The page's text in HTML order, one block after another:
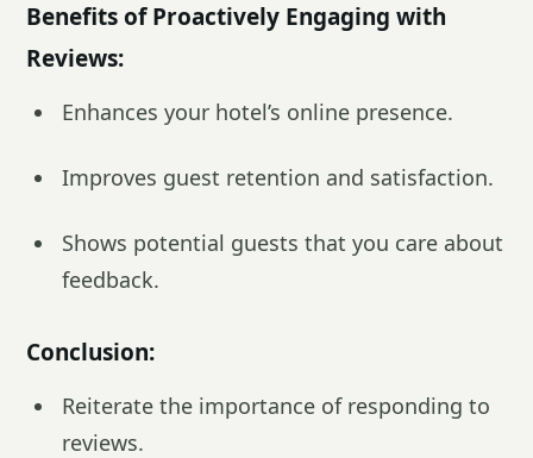
Benefits of Proactively Engaging with
Reviews:
Enhances your hotel’s online presence.
Improves guest retention and satisfaction.
Shows potential guests that you care about
feedback.
Conclusion:
Reiterate the importance of responding to
reviews.